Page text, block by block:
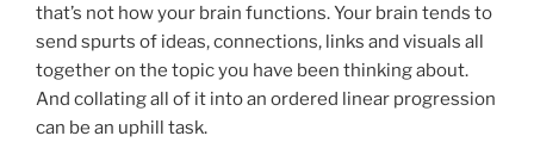
that’s not how your brain functions. Your brain tends to
send spurts of ideas, connections, links and visuals all
together on the topic you have been thinking about.
And collating all of it into an ordered linear progression
can be an uphill task.